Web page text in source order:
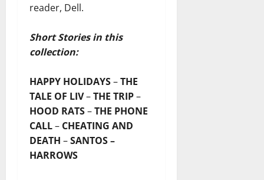
reader, Dell.
Short Stories in this
collection:
HAPPY HOLIDAYS–THE
TALE OF LIV–THE TRIP–
HOOD RATS–THE PHONE
CALL– CHEATING AND
DEATH –SANTOS –
HARROWS